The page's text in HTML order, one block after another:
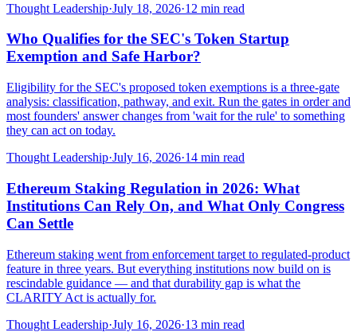
Thought Leadership·July 18, 2026·12 min read
Who Qualifies for the SEC's Token Startup
Exemption and Safe Harbor?
Eligibility for the SEC's proposed token exemptions is a three-gate
analysis: classification, pathway, and exit. Run the gates in order and
most founders' answer changes from 'wait for the rule' to something
they can act on today.
Thought Leadership·July 16, 2026·14 min read
Ethereum Staking Regulation in 2026: What
Institutions Can Rely On, and What Only Congress
Can Settle
Ethereum staking went from enforcement target to regulated-product
feature in three years. But everything institutions now build on is
rescindable guidance — and that durability gap is what the
CLARITY Act is actually for.
Thought Leadership·July 16, 2026·13 min read